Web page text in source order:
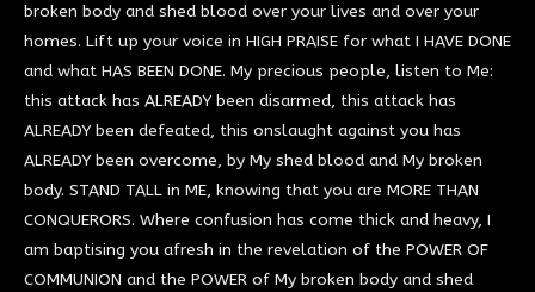
broken body and shed blood over your lives and over your
homes. Lift up your voice in HIGH PRAISE for what I HAVE DONE
and what HAS BEEN DONE. My precious people, listen to Me:
this attack has ALREADY been disarmed, this attack has
ALREADY been defeated, this onslaught against you has
ALREADY been overcome, by My shed blood and My broken
body. STAND TALL in ME, knowing that you are MORE THAN
CONQUERORS. Where confusion has come thick and heavy, I
am baptising you afresh in the revelation of the POWER OF
COMMUNION and the POWER of My broken body and shed